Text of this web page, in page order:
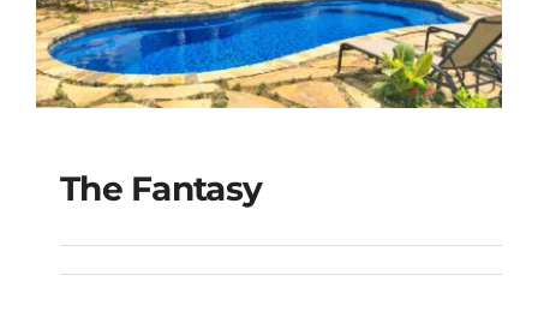
The Fantasy
The Fantasy